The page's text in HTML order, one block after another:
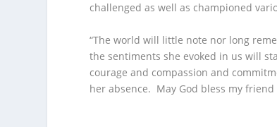
challenged as well as championed
“The world will little note nor long
the sentiments she evoked in us will
courage and compassion and
her absence. May God bless my